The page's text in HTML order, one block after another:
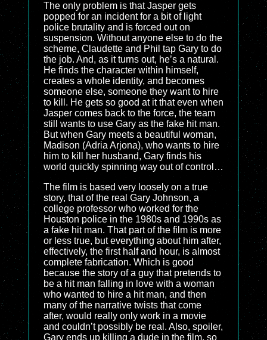
The only problem is that Jasper gets
popped for an incident for a bit of light
police brutality and is forced out on
suspension. Without anyone else to do the
scheme, Claudette and Phil tap Gary to do
the job. And, as it turns out, he’s a natural.
He finds the character within himself,
creates a whole identity, and becomes
someone else, someone they want to hire
to kill. He gets so good at it that even when
Jasper comes back to the force, the team
still wants to use Gary as the fake hit man.
But when Gary meets a beautiful woman,
Madison (Adria Arjona), who wants to hire
him to kill her husband, Gary finds his
world quickly spinning way out of control…
The film is based very loosely on a true
story, that of the real Gary Johnson, a
college professor who worked for the
Houston police in the 1980s and 1990s as
a fake hit man. That part of the film is more
or less true, but everything about him after,
effectively, the first half and hour, is almost
complete fabrication. Which is good
because the story of a guy that pretends to
be a hit man falling in love with a woman
who wanted to hire a hit man, and then
many of the narrative twists that come
after, would really only work in a movie
and couldn’t possibly be real. Also, spoiler,
Gary ends up killing a dude in the film, so